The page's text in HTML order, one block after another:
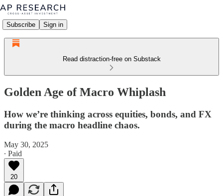
Subscribe Sign in
Read distraction-free on Substack
Golden Age of Macro Whiplash
How we’re thinking across equities, bonds, and FX
during the macro headline chaos.
May 30, 2025
∙ Paid
20